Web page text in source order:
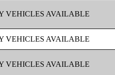
VEHICLES AVAILABLE
VEHICLES AVAILABLE
VEHICLES AVAILABLE